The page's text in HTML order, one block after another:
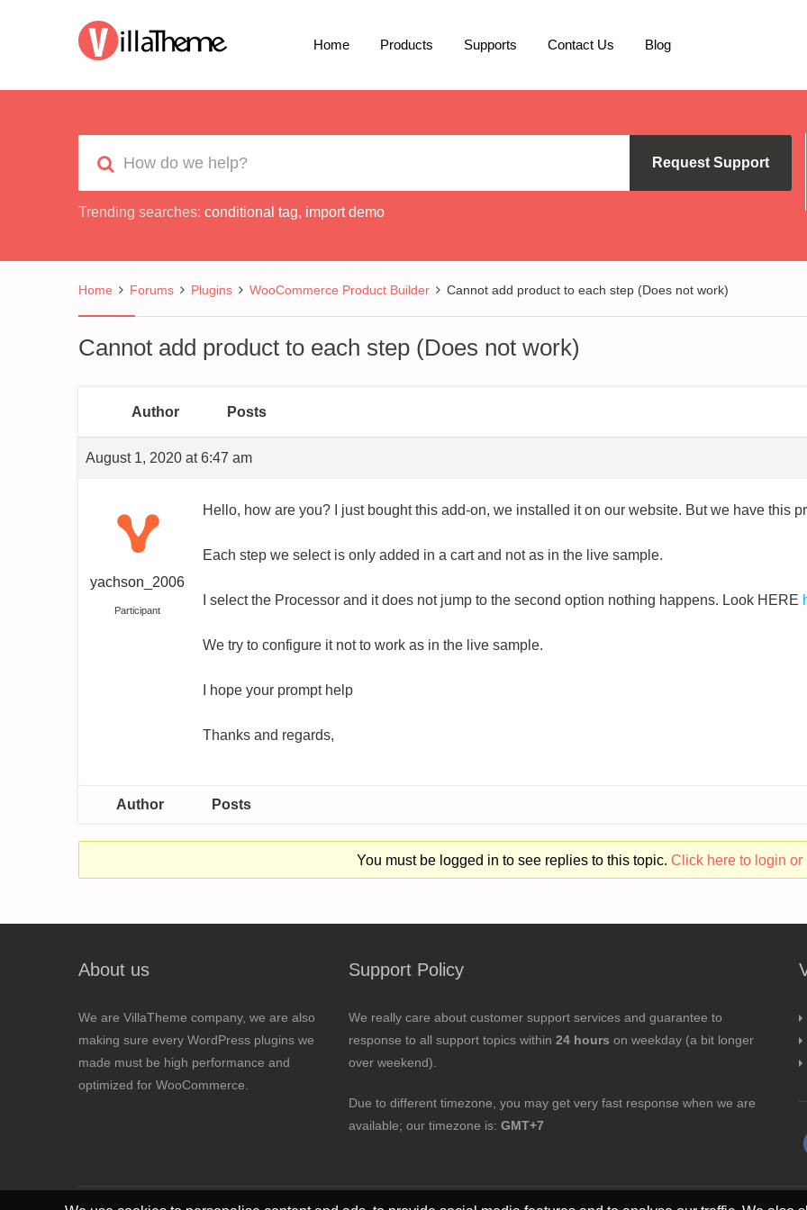
Home Products Supports Contact Us Blog
Request Support
Trending searches: conditional tag, import demo
Home Forums Plugins WooCommerce Product Builder Cannot add product to each step (Does not work)
Cannot add product to each step (Does not work)
Author Posts
August 1, 2020 at 6:47 am
yachson_2006
Participant
Hello, how are you? I just bought this add-on, we installed it on our website. But we have this
Each step we select is only added in a cart and not as in the live sample.
I select the Processor and it does not jump to the second option nothing happens. Look HERE
We try to configure it not to work as in the live sample.
I hope your prompt help
Thanks and regards,
Author Posts
You must be logged in to see replies to this topic. Click here to login or
About us
We are VillaTheme company, we are also
making sure every WordPress plugins we
made must be high performance and
optimized for WooCommerce.
Support Policy
We really care about customer support services and guarantee to
response to all support topics within 24 hours on weekday (a bit longer
over weekend).
Due to different timezone, you may get very fast response when we are
available; our timezone is: GMT+7